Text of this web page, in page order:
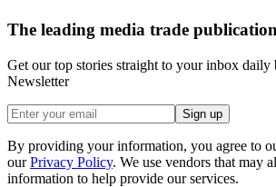
The leading media trade
Get our top stories straight to your inbox
Newsletter
Sign up
By providing your information, you agree to
our Privacy Policy. We use vendors that may
information to help provide our services.